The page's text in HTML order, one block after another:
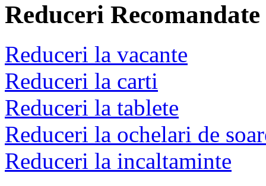
Reduceri Recomandate
Reduceri la vacante
Reduceri la carti
Reduceri la tablete
Reduceri la ochelari de
Reduceri la incaltaminte